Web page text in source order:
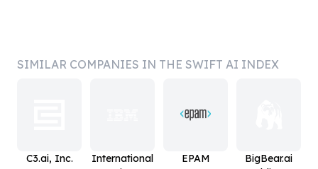
SIMILAR COMPANIES IN THE SWIFT AI INDEX
C3.ai, Inc.
International
EPAM
BigBear.ai